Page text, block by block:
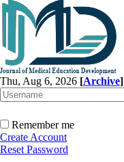
Thu, Aug 6, 2026 [Archive]
Remember me
Create Account
Reset Password